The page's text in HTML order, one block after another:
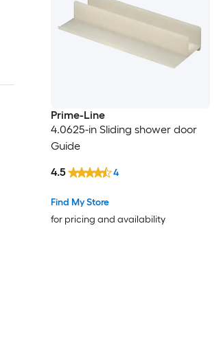
Prime-Line
4.0625-in Sliding shower door
Guide
Find My Store
for pricing and availability
4.5 4